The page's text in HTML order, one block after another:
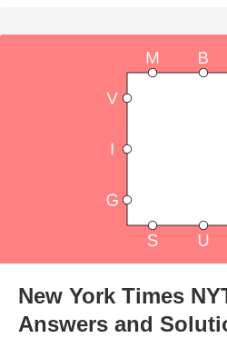
New York Times
Answers and